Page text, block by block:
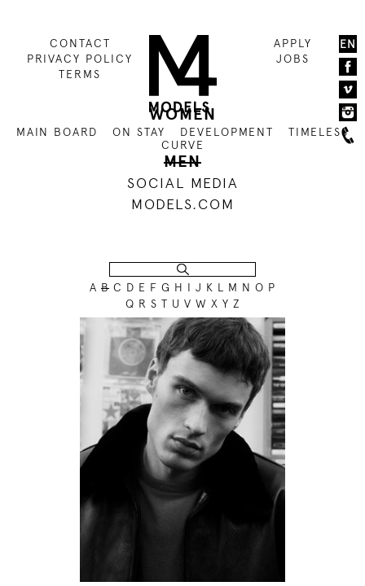
CONTACT
PRIVACY POLICY
TERMS
APPLY
JOBS
WOMEN
MAIN BOARD ON STAY DEVELOPMENT
TIMELESS
CURVE
MEN
SOCIAL MEDIA
MODELS.COM
A B C D E F G H I J K L M N O P
Q R S T U V W X Y Z
EN
186
95 / 72 / 95
6' 1"
38" / 28" / 38"
INSTAGRAM